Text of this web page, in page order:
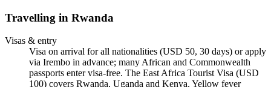
Travelling in Rwanda
Visas & entry
Visa on arrival for all nationalities (USD 50, 30 days) or apply
via Irembo in advance; many African and Commonwealth
passports enter visa-free. The East Africa Tourist Visa (USD
100) covers Rwanda, Uganda and Kenya. Yellow fever